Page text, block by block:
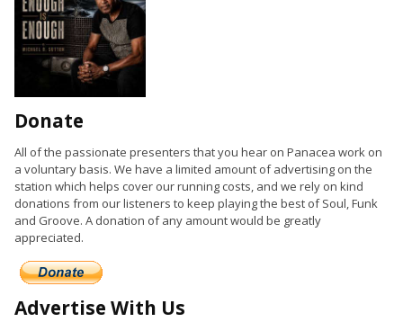
Donate
All of the passionate presenters that you hear on Panacea work on
a voluntary basis. We have a limited amount of advertising on the
station which helps cover our running costs, and we rely on kind
donations from our listeners to keep playing the best of Soul, Funk
and Groove. A donation of any amount would be greatly
appreciated.
Advertise With Us